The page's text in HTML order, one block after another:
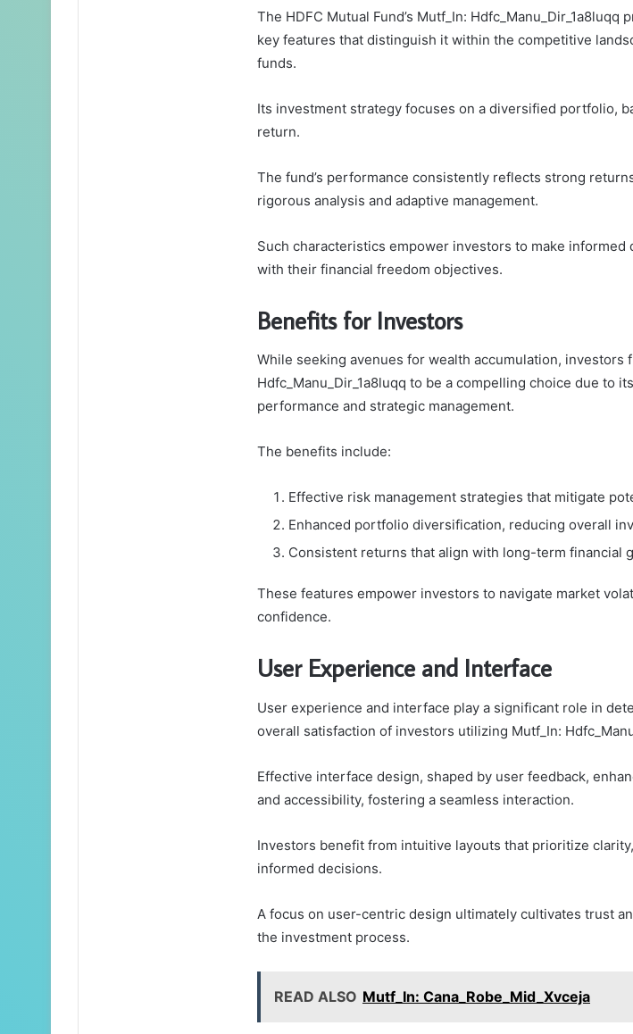
The HDFC Mutual Fund’s Mutf_In: Hdfc_Manu_Dir_1a8luqq
key features that distinguish it within the competitive
funds.
Its investment strategy focuses on a diversified portfolio,
return.
The fund’s performance consistently reflects strong
rigorous analysis and adaptive management.
Such characteristics empower investors to make informed
with their financial freedom objectives.
Benefits for Investors
While seeking avenues for wealth accumulation, investors
Hdfc_Manu_Dir_1a8luqq to be a compelling choice due to
performance and strategic management.
The benefits include:
Effective risk management strategies that mitigate
Enhanced portfolio diversification, reducing overall
Consistent returns that align with long-term financial
These features empower investors to navigate market
confidence.
User Experience and Interface
User experience and interface play a significant role in
overall satisfaction of investors utilizing Mutf_In:
Effective interface design, shaped by user feedback,
and accessibility, fostering a seamless interaction.
Investors benefit from intuitive layouts that prioritize
informed decisions.
A focus on user-centric design ultimately cultivates trust
the investment process.
READ ALSO Mutf_In: Cana_Robe_Mid_Xvceja